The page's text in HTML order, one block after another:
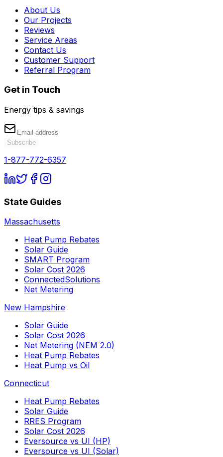
About Us
Our Projects
Reviews
Service Areas
Contact Us
Customer Support
Referral Program
Get in Touch
Energy tips & savings
Subscribe
1-877-772-6357
State Guides
Massachusetts
Heat Pump Rebates
Solar Guide
SMART Program
Solar Cost 2026
ConnectedSolutions
Net Metering
New Hampshire
Solar Guide
Solar Cost 2026
Net Metering (NEM 2.0)
Heat Pump Rebates
Heat Pump vs Oil
Connecticut
Heat Pump Rebates
Solar Guide
RRES Program
Solar Cost 2026
Eversource vs UI (HP)
Eversource vs UI (Solar)